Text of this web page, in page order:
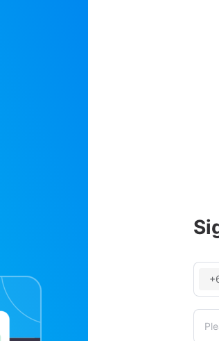
Order Management and
Aggregate orders from Shopee/Lazada/TikTok,
Real-